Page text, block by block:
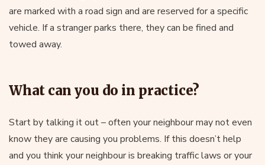
are marked with a road sign and are reserved for a specific
vehicle. If a stranger parks there, they can be fined and
towed away.
What can you do in practice?
Start by talking it out – often your neighbour may not even
know they are causing you problems. If this doesn’t help
and you think your neighbour is breaking traffic laws or your